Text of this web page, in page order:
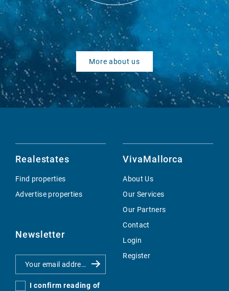
More about us
Realestates
Find properties
Advertise properties
Newsletter
I confirm reading of
VivaMallorca
About Us
Our Services
Our Partners
Contact
Login
Register